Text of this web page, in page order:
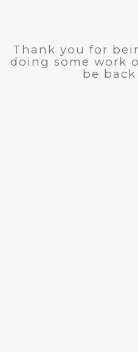
Thank you for
doing some work
be